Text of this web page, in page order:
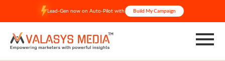
content
Lead-Gen now on Auto-Pilot with Build My Campaign